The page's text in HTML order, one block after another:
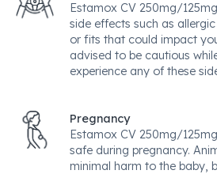
Estamox CV 250mg/
side effects such as
or fits that could impact
advised to be cautious
experience any of these
Pregnancy
Estamox CV 250mg/
safe during pregnancy.
minimal harm to the baby,